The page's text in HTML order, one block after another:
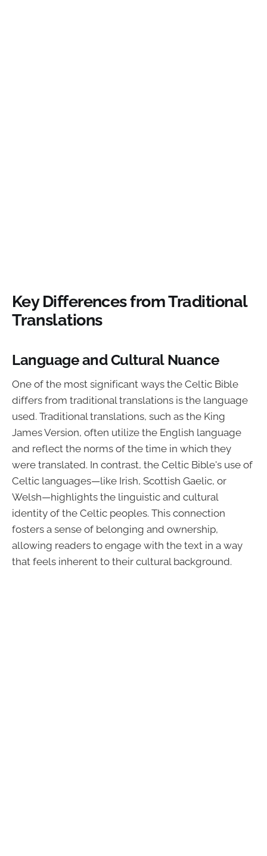
Key Differences from Traditional
Translations
Language and Cultural Nuance
One of the most significant ways the Celtic Bible
differs from traditional translations is the language
used. Traditional translations, such as the King
James Version, often utilize the English language
and reflect the norms of the time in which they
were translated. In contrast, the Celtic Bible's use of
Celtic languages—like Irish, Scottish Gaelic, or
Welsh—highlights the linguistic and cultural
identity of the Celtic peoples. This connection
fosters a sense of belonging and ownership,
allowing readers to engage with the text in a way
that feels inherent to their cultural background.